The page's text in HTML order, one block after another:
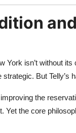
York isn’t without
But
the
Yet the core